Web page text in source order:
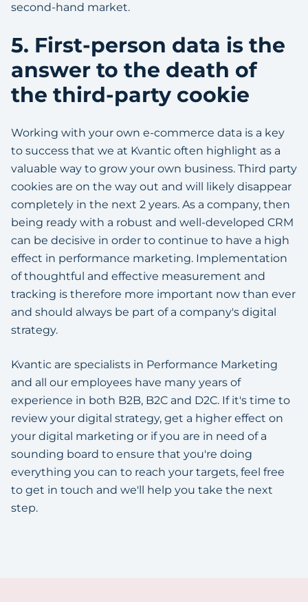
second-hand market.
5. First-person data is the
answer to the death of
the third-party cookie
Working with your own e-commerce data is a key
to success that we at Kvantic often highlight as a
valuable way to grow your own business. Third party
cookies are on the way out and will likely disappear
completely in the next 2 years. As a company, then
being ready with a robust and well-developed CRM
can be decisive in order to continue to have a high
effect in performance marketing. Implementation
of thoughtful and effective measurement and
tracking is therefore more important now than ever
and should always be part of a company's digital
strategy.
Kvantic are specialists in Performance Marketing
and all our employees have many years of
experience in both B2B, B2C and D2C. If it's time to
review your digital strategy, get a higher effect on
your digital marketing or if you are in need of a
sounding board to ensure that you're doing
everything you can to reach your targets, feel free
to get in touch and we'll help you take the next
step.